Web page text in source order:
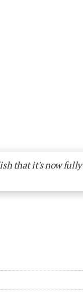
that it's now